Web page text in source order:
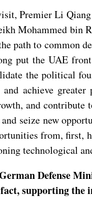
Premier Li Qiang
Mohammed bin
path to common
put the UAE
the political
achieve
and contribute
seize new
from, first,
technological
Defense
supporting